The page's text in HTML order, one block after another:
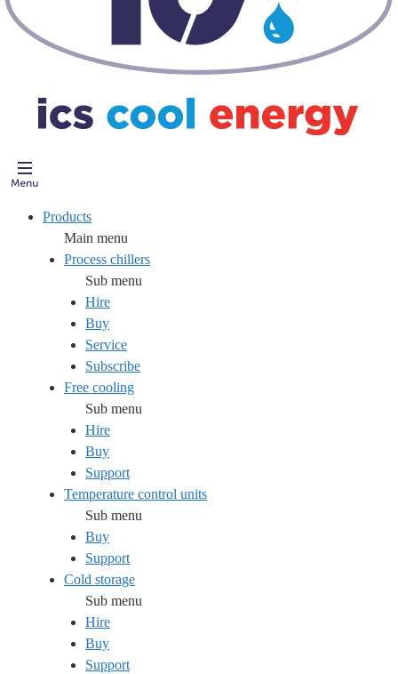
Products
Main menu
Process chillers
Sub menu
Hire
Buy
Service
Subscribe
Free cooling
Sub menu
Hire
Buy
Support
Temperature control units
Sub menu
Buy
Support
Cold storage
Sub menu
Hire
Buy
Support